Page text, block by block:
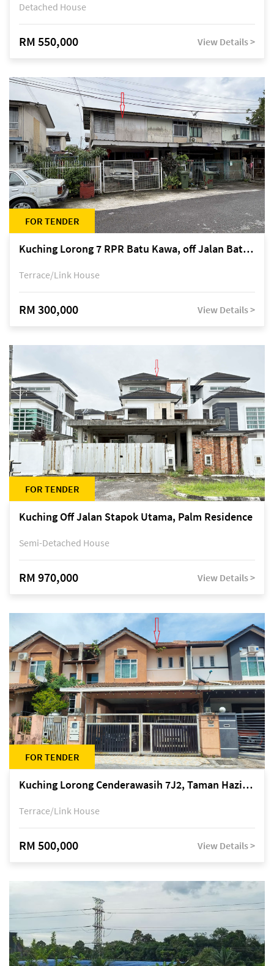
Detached House
RM 550,000 View Details >
FOR TENDER
Kuching Lorong 7 RPR Batu Kawa, off Jalan Batu Kawa
Terrace/Link House
RM 300,000 View Details >
FOR TENDER
Kuching Off Jalan Stapok Utama, Palm Residence
Semi-Detached House
RM 970,000 View Details >
FOR TENDER
Kuching Lorong Cenderawasih 7J2, Taman Haziiq, off Jalan Depo
Terrace/Link House
RM 500,000 View Details >